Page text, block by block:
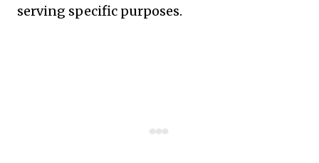
serving specific purposes.